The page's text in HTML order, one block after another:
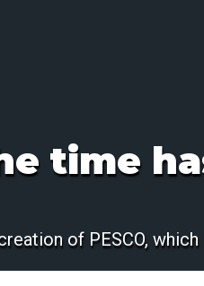
time
of PESCO,